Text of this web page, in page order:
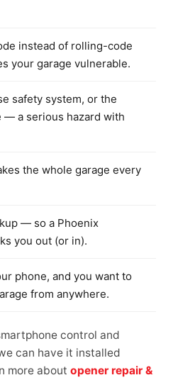
instead of rolling-code
your garage vulnerable.
safety system, or the
— a serious hazard with
the whole garage every
— so a Phoenix
you out (or in).
phone, and you want to
from anywhere.
control and
can have it installed
more about opener repair &